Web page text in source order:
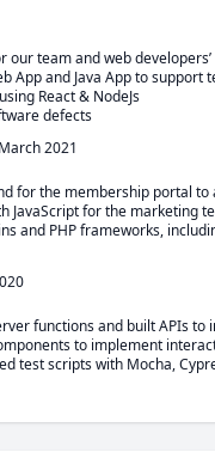
our team and web
and Java App to support
React & NodeJs
defects
March 2021
for the membership portal
JavaScript for the marketing
and PHP frameworks,
functions and built APIs
to implement
test scripts with Mocha,